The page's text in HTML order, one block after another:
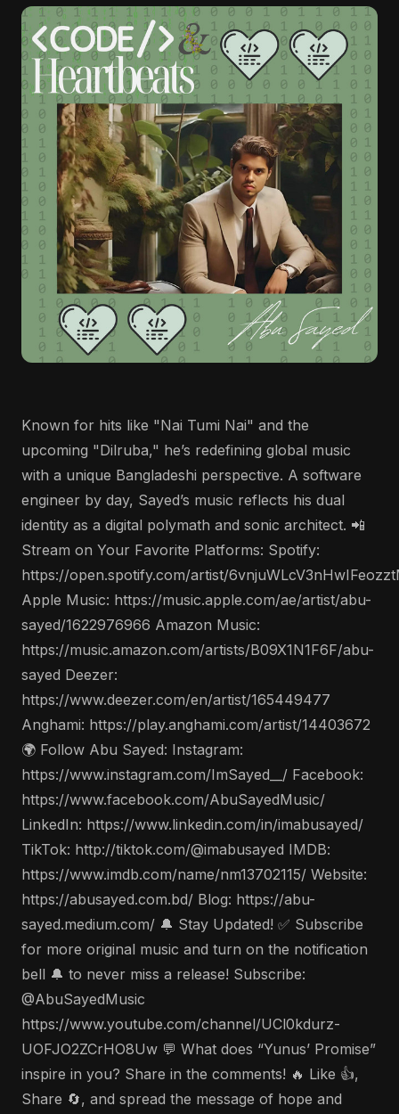
Known for hits like "Nai Tumi Nai" and the
upcoming "Dilruba," he’s redefining global music
with a unique Bangladeshi perspective. A software
engineer by day, Sayed’s music reflects his dual
identity as a digital polymath and sonic architect. 📲
Stream on Your Favorite Platforms: Spotify:
https://open.spotify.com/artist/
Apple Music: https://music.apple.com/ae/artist/abu-
sayed/1622976966 Amazon Music:
https://music.amazon.com/artists/B09X1N1F6F/abu-
sayed Deezer:
https://www.deezer.com/en/artist/165449477
Anghami: https://play.anghami.com/artist/14403672
🌍 Follow Abu Sayed: Instagram:
https://www.instagram.com/ImSayed__/ Facebook:
https://www.facebook.com/AbuSayedMusic/
LinkedIn: https://www.linkedin.com/in/imabusayed/
TikTok: http://tiktok.com/@imabusayed IMDB:
https://www.imdb.com/name/nm13702115/ Website:
https://abusayed.com.bd/ Blog: https://abu-
sayed.medium.com/ 🔔 Stay Updated! ✅ Subscribe
for more original music and turn on the notification
bell 🔔 to never miss a release! Subscribe:
@AbuSayedMusic
https://www.youtube.com/channel/UCl0kdurz-
UOFJO2ZCrHO8Uw 💬 What does “Yunus’ Promise”
inspire in you? Share in the comments! 🔥 Like 👍,
Share 🔄, and spread the message of hope and